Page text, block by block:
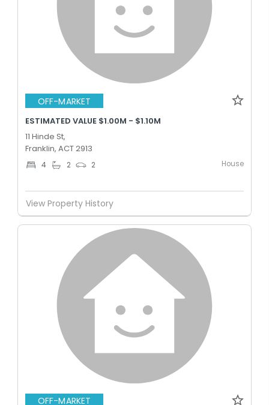
OFF-MARKET
ESTIMATED VALUE $1.00M - $1.10M
11 Hinde St,
Franklin, ACT 2913
4 2 2 House
View Property History
OFF-MARKET